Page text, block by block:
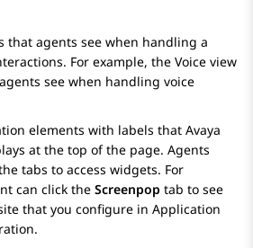
that agents see when handling a
For example, the Voice view
see when handling voice
elements with labels that Avaya
at the top of the page. Agents
tabs to access widgets. For
can click the Screenpop tab to see
that you configure in Application
.